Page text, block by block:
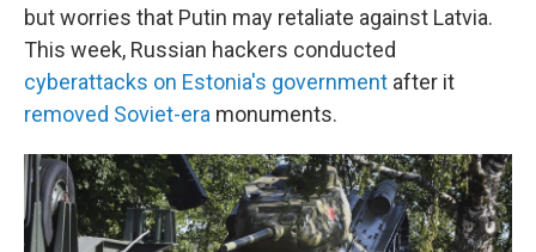
but worries that Putin may retaliate against Latvia.
This week, Russian hackers conducted
cyberattacks on Estonia's government after it
removed Soviet-era monuments.